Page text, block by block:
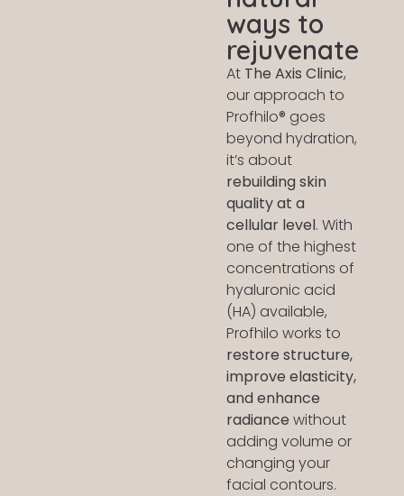
ways to
rejuvenate
At The Axis Clinic,
our approach to
Profhilo® goes
beyond hydration,
it’s about
rebuilding skin
quality at a
cellular level. With
one of the highest
concentrations of
hyaluronic acid
(HA) available,
Profhilo works to
restore structure,
improve elasticity,
and enhance
radiance without
adding volume or
changing your
facial contours.